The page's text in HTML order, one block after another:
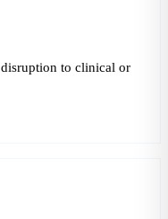
to clinical or